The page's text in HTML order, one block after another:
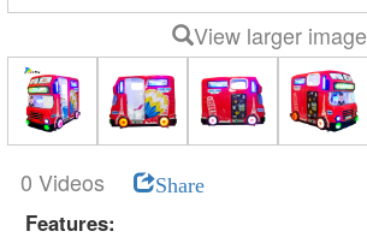
View larger image
0 Videos Share
Features: